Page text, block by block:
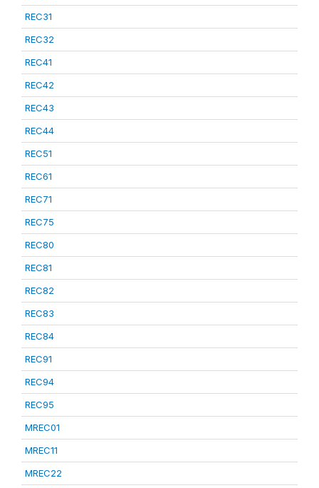
REC31
REC32
REC41
REC42
REC43
REC44
REC51
REC61
REC71
REC75
REC80
REC81
REC82
REC83
REC84
REC91
REC94
REC95
MREC01
MREC11
MREC22